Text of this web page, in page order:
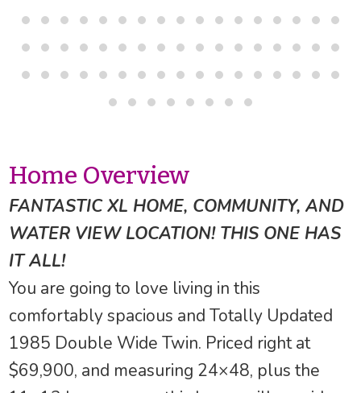
Home Overview
FANTASTIC XL HOME, COMMUNITY, AND
WATER VIEW LOCATION! THIS ONE HAS
IT ALL!
You are going to love living in this
comfortably spacious and Totally Updated
1985 Double Wide Twin. Priced right at
$69,900, and measuring 24×48, plus the